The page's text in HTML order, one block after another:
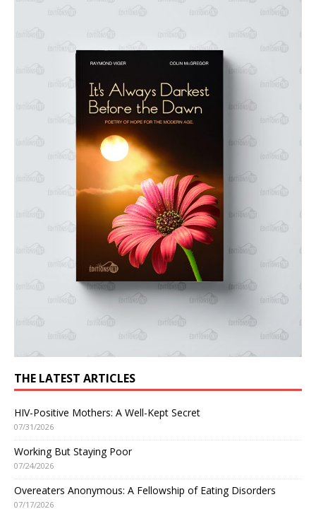
THE LATEST ARTICLES
HIV-Positive Mothers: A Well-Kept Secret
07/31/2026
Working But Staying Poor
07/24/2026
Overeaters Anonymous: A Fellowship of Eating Disorders
07/17/2026